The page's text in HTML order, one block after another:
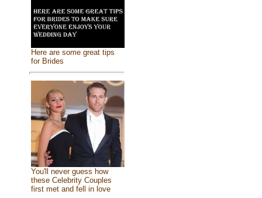
Here are some great tips
for Brides
You'll never guess how
these Celebrity Couples
first met and fell in love